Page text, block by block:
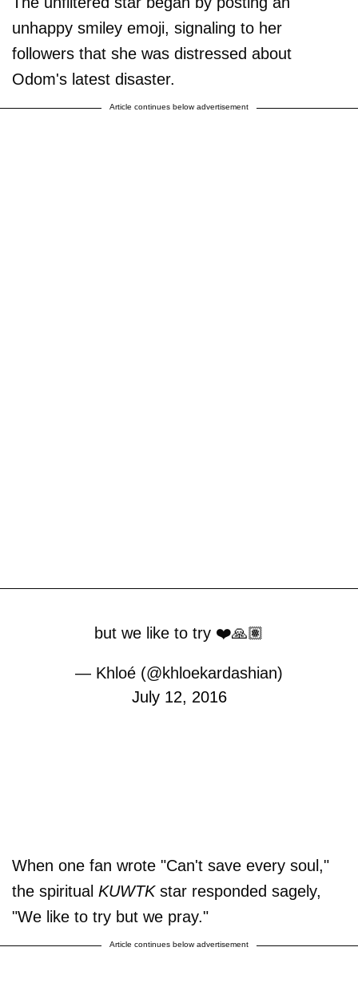
unhappy smiley emoji, signaling to her
followers that she was distressed about
Odom's latest disaster.
Article continues below advertisement
but we like to try ❤️🙏🏽
— Khloé (@khloekardashian)
July 12, 2016
When one fan wrote "Can't save every soul,"
the spiritual KUWTKstar responded sagely,
"We like to try but we pray."
Article continues below advertisement